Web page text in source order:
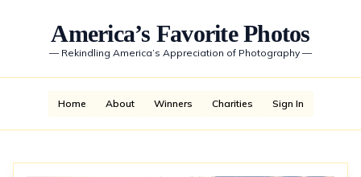
America’s Favorite Photos
— Rekindling America’s Appreciation of Photography —
Home About Winners Charities Sign In